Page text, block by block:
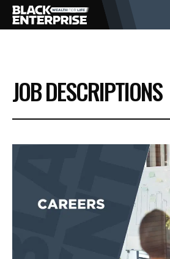
BUSINESS
NEWS
EVENTS
JOB DESCRIPTIONS